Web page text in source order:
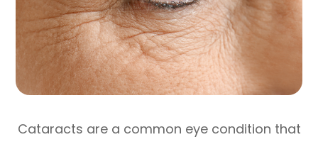
Cataracts are a common eye condition that